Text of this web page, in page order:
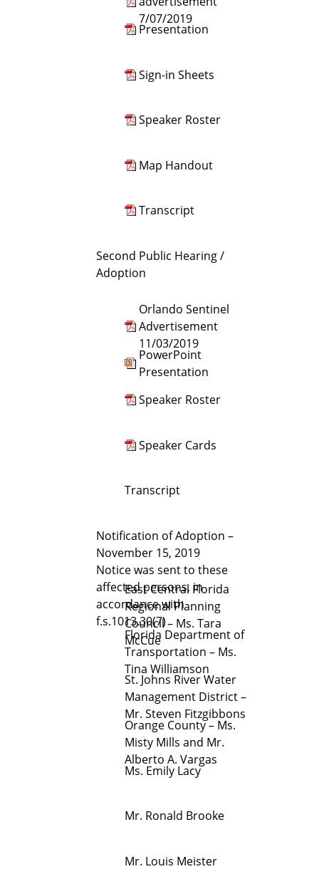
7/07/2019
Presentation
Sign-in Sheets
Speaker Roster
Map Handout
Transcript
Second Public Hearing /
Adoption
Orlando Sentinel
Advertisement
11/03/2019
PowerPoint
Presentation
Speaker Roster
Speaker Cards
Transcript
Notification of Adoption –
November 15, 2019
Notice was sent to these
affected persons, in
accordance with
f.s.1013.30(7)
East Central Florida
Regional Planning
Council – Ms. Tara
McCue
Florida Department of
Transportation – Ms.
Tina Williamson
St. Johns River Water
Management District –
Mr. Steven Fitzgibbons
Orange County – Ms.
Misty Mills and Mr.
Alberto A. Vargas
Ms. Emily Lacy
Mr. Ronald Brooke
Mr. Louis Meister